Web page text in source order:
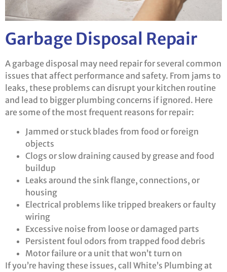
Garbage Disposal Repair
A garbage disposal may need repair for several common
issues that affect performance and safety. From jams to
leaks, these problems can disrupt your kitchen routine
and lead to bigger plumbing concerns if ignored. Here
are some of the most frequent reasons for repair:
Jammed or stuck blades from food or foreign
objects
Clogs or slow draining caused by grease and food
buildup
Leaks around the sink flange, connections, or
housing
Electrical problems like tripped breakers or faulty
wiring
Excessive noise from loose or damaged parts
Persistent foul odors from trapped food debris
Motor failure or a unit that won’t turn on
If you’re having these issues, call White’s Plumbing at